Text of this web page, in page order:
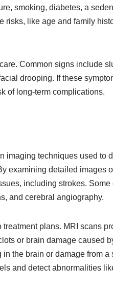
smoking, diabetes, a
like age and family
Common signs include
drooping. If these
of long-term complications.
imaging techniques used to
examining detailed images
including strokes. Some
and cerebral angiography.
plans. MRI scans
or brain damage caused
the brain or damage from a
and detect abnormalities